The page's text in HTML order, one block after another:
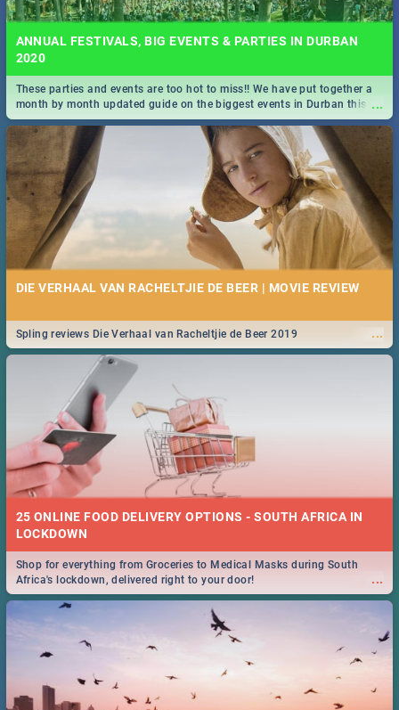
ANNUAL FESTIVALS, BIG EVENTS & PARTIES IN DURBAN
2020
...
These parties and events are too hot to miss!! We have put together a
month by month updated guide on the biggest events in Durban this
2020.
DIE VERHAAL VAN RACHELTJIE DE BEER | MOVIE REVIEW
...
Spling reviews Die Verhaal van Racheltjie de Beer 2019
25 ONLINE FOOD DELIVERY OPTIONS - SOUTH AFRICA IN
LOCKDOWN
...
Shop for everything from Groceries to Medical Masks during South
Africa's lockdown, delivered right to your door!